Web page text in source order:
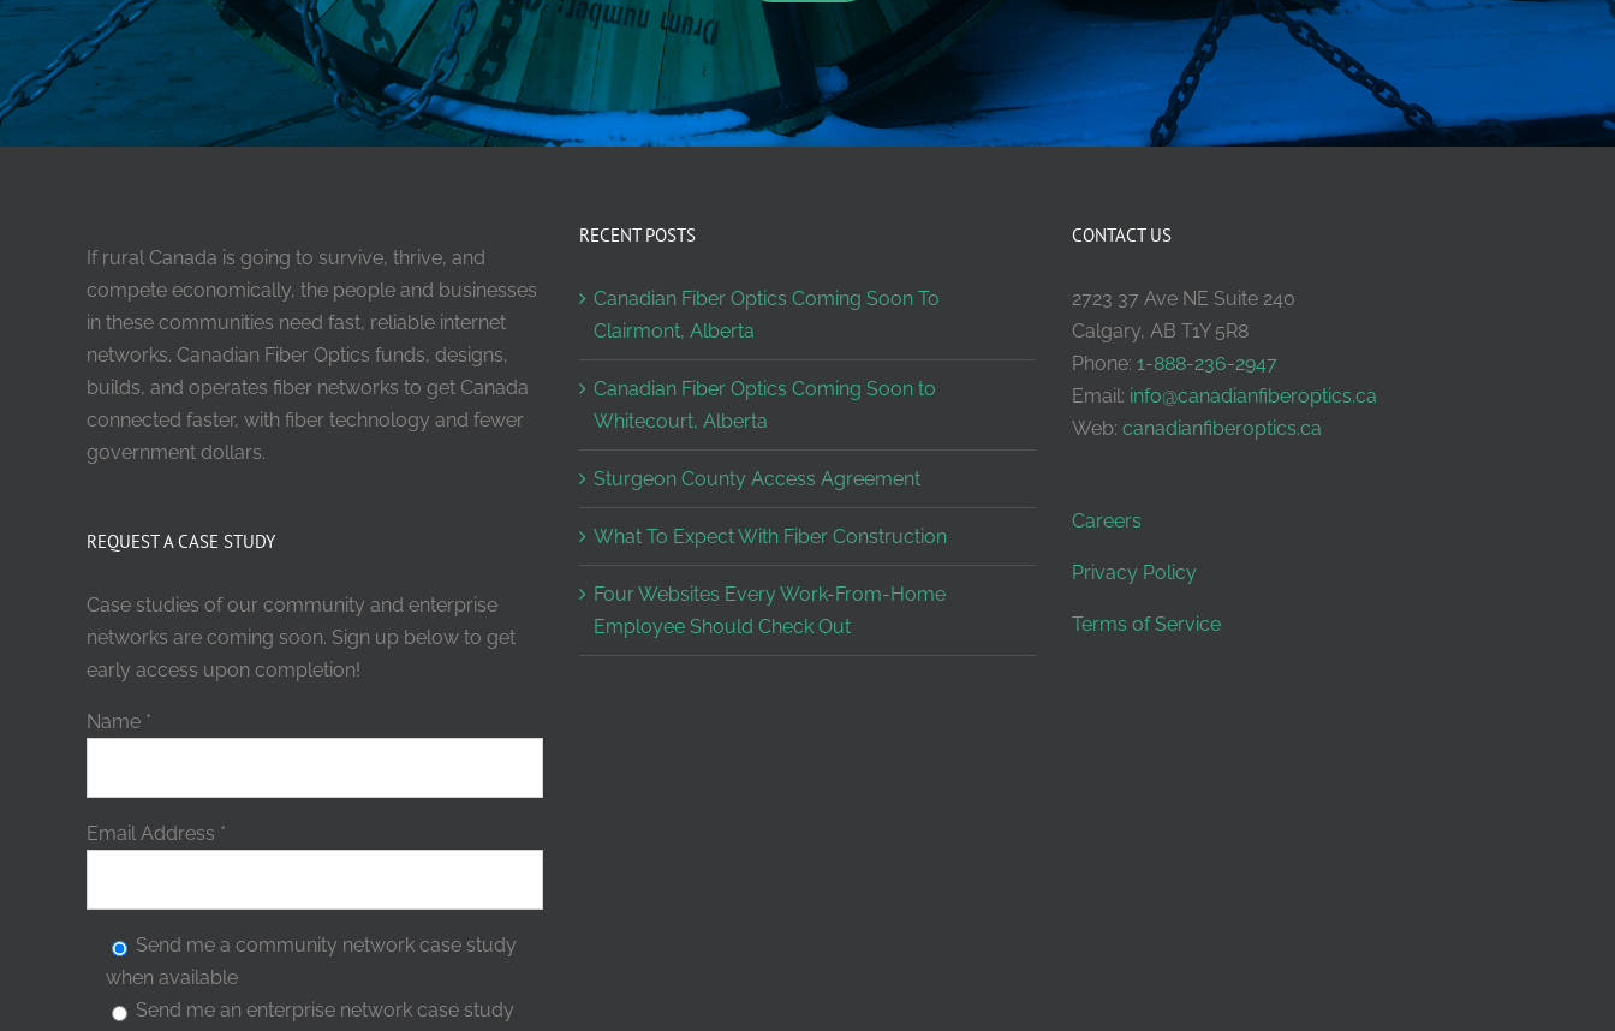
If rural Canada is going to survive, thrive, and
compete economically, the people and businesses
in these communities need fast, reliable internet
networks. Canadian Fiber Optics funds, designs,
builds, and operates fiber networks to get Canada
connected faster, with fiber technology and fewer
government dollars.
REQUEST A CASE STUDY
Case studies of our community and enterprise
networks are coming soon. Sign up below to get
early access upon completion!
Name *
Email Address *
Send me a community network case study
when available
Send me an enterprise network case study
RECENT POSTS
Canadian Fiber Optics Coming Soon To
Clairmont, Alberta
Canadian Fiber Optics Coming Soon to
Whitecourt, Alberta
Sturgeon County Access Agreement
What To Expect With Fiber Construction
Four Websites Every Work-From-Home
Employee Should Check Out
CONTACT US
2723 37 Ave NE Suite 240
Calgary, AB T1Y 5R8
Phone: 1-888-236-2947
Email: info@canadianfiberoptics.ca
Web: canadianfiberoptics.ca
Careers
Privacy Policy
Terms of Service